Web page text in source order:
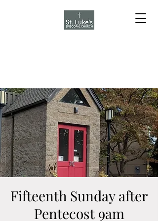
Fifteenth Sunday after
Pentecost 9am